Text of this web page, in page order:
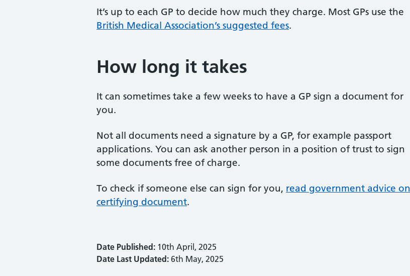
It’s up to each GP to decide how much they charge. Most GPs use the
British Medical Association’s suggested fees.
How long it takes
It can sometimes take a few weeks to have a GP sign a document for
you.
Not all documents need a signature by a GP, for example passport
applications. You can ask another person in a position of trust to sign
some documents free of charge.
To check if someone else can sign for you, read government advice on
certifying document.
Date Published: 10th April, 2025
Date Last Updated: 6th May, 2025